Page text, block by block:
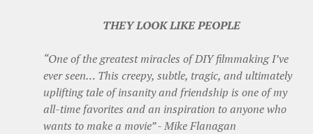
THEY LOOK LIKE PEOPLE
“One of the greatest miracles of DIY filmmaking I’ve
ever seen… This creepy, subtle, tragic, and ultimately
uplifting tale of insanity and friendship is one of my
all-time favorites and an inspiration to anyone who
wants to make a movie” - Mike Flanagan